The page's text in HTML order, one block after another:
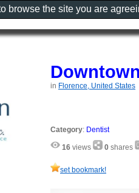
in Florence, United States
Category: Dentist
16 views 0 shares
set bookmark!
browse the site you are